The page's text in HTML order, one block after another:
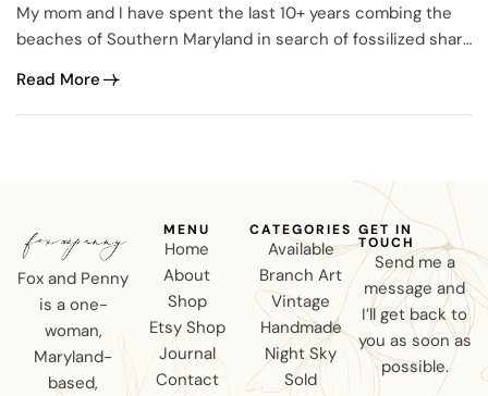
My mom and I have spent the last 10+ years combing the
beaches of Southern Maryland in search of fossilized shark
now have a pretty big collection. The thought came to me
one day before Christmas 2014. I…
Read More
Fox and Penny
is a one-
woman,
Maryland-
based,
MENU
Home
About
Shop
Etsy Shop
Journal
Contact
CATEGORIES
Available
Branch Art
Vintage
Handmade
Night Sky
Sold
GET IN
TOUCH
Send me a
message and
I’ll get back to
you as soon as
possible.